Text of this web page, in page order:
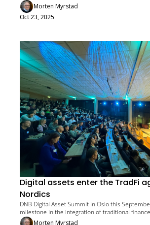
Morten Myrstad
Oct 23, 2025
Digital assets enter the TradFi
Nordics
DNB Digital Asset Summit in Oslo this
milestone in the integration of traditional
assetsMorten Myrstad